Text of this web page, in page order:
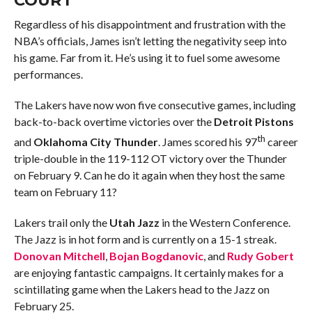
Regardless of his disappointment and frustration with the
NBA’s officials, James isn’t letting the negativity seep into
his game. Far from it. He’s using it to fuel some awesome
performances.
The Lakers have now won five consecutive games, including
back-to-back overtime victories over the Detroit Pistons
and Oklahoma City Thunder. James scored his 97th career
triple-double in the 119-112 OT victory over the Thunder
on February 9. Can he do it again when they host the same
team on February 11?
Lakers trail only the Utah Jazz in the Western Conference.
The Jazz is in hot form and is currently on a 15-1 streak.
Donovan Mitchell, Bojan Bogdanovic, and Rudy Gobert
are enjoying fantastic campaigns. It certainly makes for a
scintillating game when the Lakers head to the Jazz on
February 25.